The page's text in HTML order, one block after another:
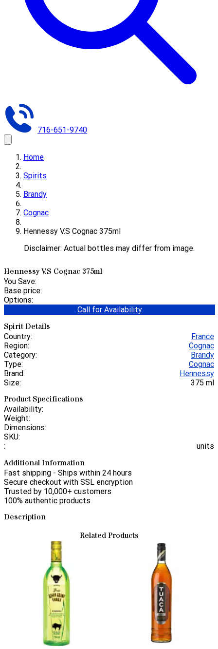
716-651-9740
Home
Spirits
Brandy
Cognac
Hennessy V.S Cognac 375ml
Disclaimer: Actual bottles may differ from image.
Hennessy V.S Cognac 375ml
You Save:
Base price:
Options:
Call for Availability
Spirit Details
Country:
France
Region:
Cognac
Category:
Brandy
Type:
Cognac
Brand:
Hennessy
Size:
375 ml
Product Specifications
Availability:
Weight:
Dimensions:
SKU:
:
units
Additional Information
Fast shipping - Ships within 24 hours
Secure checkout with SSL encryption
Trusted by 10,000+ customers
100% authentic products
Description
Related Products